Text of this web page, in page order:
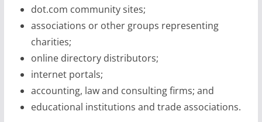
dot.com community sites;
associations or other groups representing
charities;
online directory distributors;
internet portals;
accounting, law and consulting firms; and
educational institutions and trade associations.